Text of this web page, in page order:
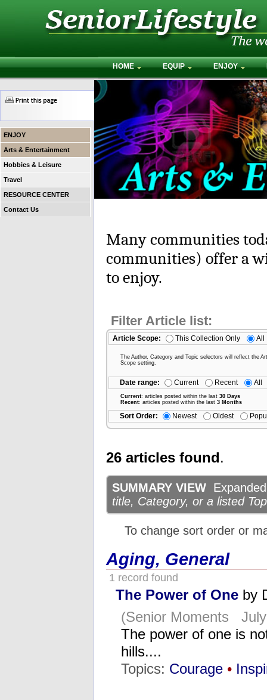
HOME EQUIP ENJOY
ENJOY
Arts & Entertainment
Hobbies & Leisure
Travel
RESOURCE CENTER
Contact Us
Many communities
communities) offer a
to enjoy.
Filter Article list:
Article Scope: This Collection Only All
The Author, Category and Topic selectors will reflect the
Scope setting.
Date range: Current Recent All
Current: articles posted within the last 30 Days
Recent: articles posted within the last 3 Months
Sort Order: Newest Oldest
26 articles found.
SUMMARY VIEW
title, Category, or a listed
To change sort order or
Aging, General
1 record found
The Power of One by
(Senior Moments
The power of one is
hills....
Topics: Courage •